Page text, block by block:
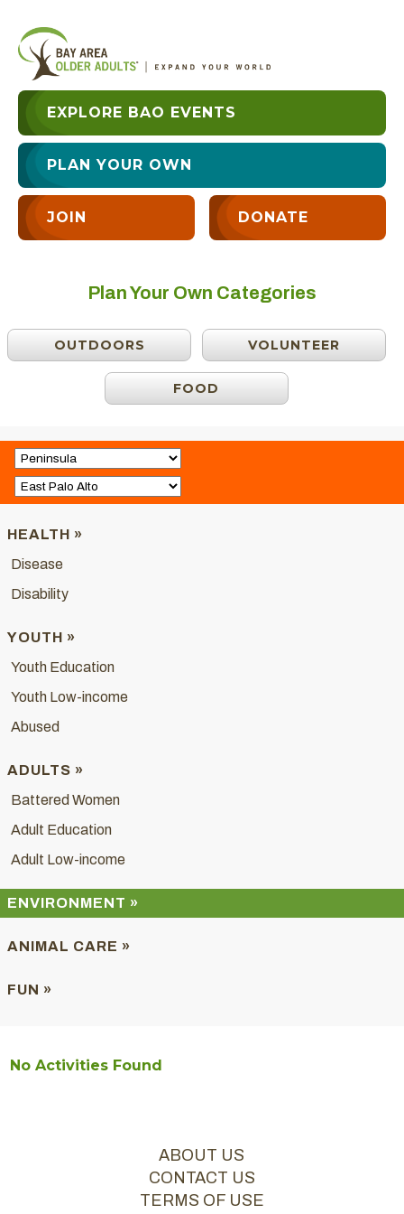
EXPLORE BAO EVENTS
PLAN YOUR OWN
JOIN DONATE
Plan Your Own Categories
OUTDOORS VOLUNTEER
FOOD
HEALTH »
Disease
Disability
YOUTH »
Youth Education
Youth Low-income
Abused
ADULTS »
Battered Women
Adult Education
Adult Low-income
ENVIRONMENT »
ANIMAL CARE »
FUN »
No Activities Found
ABOUT US
CONTACT US
TERMS OF USE